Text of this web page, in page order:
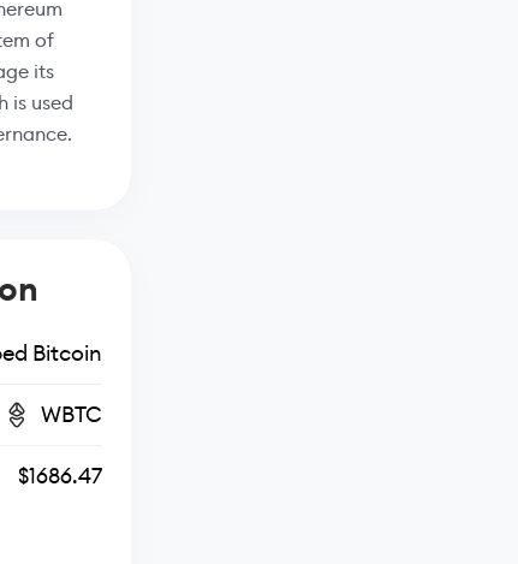
of
its
is used
Bitcoin
WBTC
$1686.47